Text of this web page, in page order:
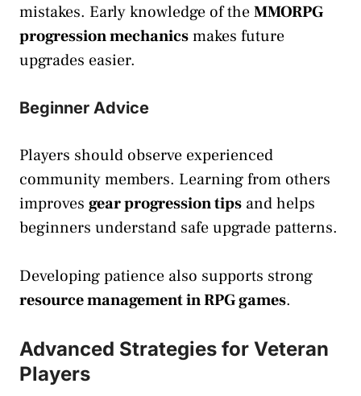
mistakes. Early knowledge of theMMORPG
progression mechanicsmakes future
upgrades easier.
Beginner Advice
Players should observe experienced
community members. Learning from others
improves gear progression tips and helps
beginners understand safe upgrade patterns.
Developing patience also supports strong
resource management in RPG games.
Advanced Strategies for Veteran
Players